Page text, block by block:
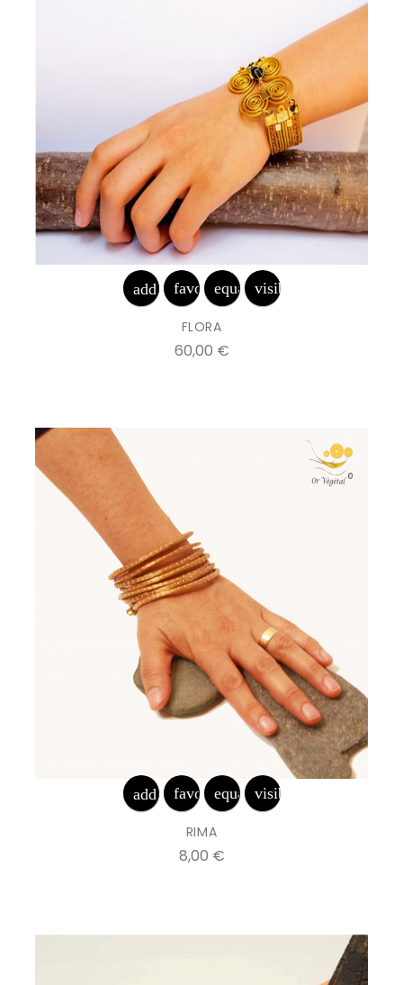
add_shopping_cart
favorite_border
equalizervisibility
FLORA
60,00 €Prix
add_shopping_cart
favorite_border
equalizervisibility
RIMA
8,00 €Prix